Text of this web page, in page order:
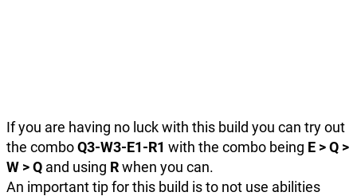
If you are having no luck with this build you can try out
the comboQ3-W3-E1-R1 with the combo being E > Q >
W > Q and using Rwhen you can.
An important tip for this build is to not use abilities